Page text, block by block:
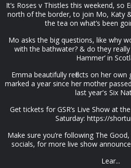
It’s Roses v Thistles this weekend, so
north of the border, to join Mo, Katy
the tea on what’s been
Mo asks the big questions, like why
with the bathwater? & do they really
Hammer’ in
Emma beautifully reflects on her
marked a year since her mother
last year's Six
Get tickets for GSR’s Live Show at
Saturday: https://
Make sure you’re following The
socials, for more live show
Lear...